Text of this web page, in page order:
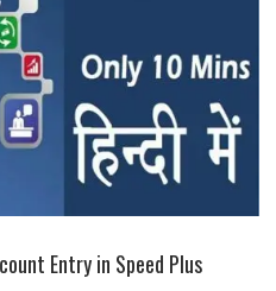
Entry in Speed Plus